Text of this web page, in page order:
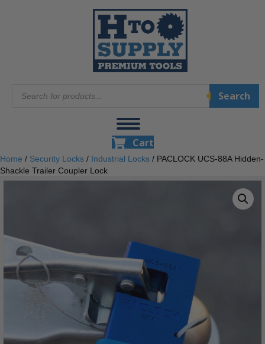
search
Search
Cart
Home / Security Locks / Industrial Locks / PACLOCK UCS-88A Hidden-
Shackle Trailer Coupler Lock